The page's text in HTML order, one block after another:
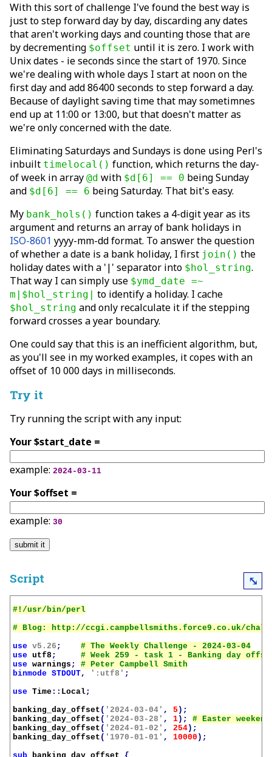
With this sort of challenge I've found the best way is
just to step forward day by day, discarding any dates
that aren't working days and counting those that are
by decrementing $offset until it is zero. I work with
Unix dates - ie seconds since the start of 1970. Since
we're dealing with whole days I start at noon on the
first day and add 86400 seconds to step forward a day.
Because of daylight saving time that may sometimnes
end up at 11:00 or 13:00, but that doesn't matter as
we're only concerned with the date.
Eliminating Saturdays and Sundays is done using Perl's
inbuilt timelocal() function, which returns the day-
of week in array @d with $d[6] == 0 being Sunday
and $d[6] == 6 being Saturday. That bit's easy.
My bank_hols() function takes a 4-digit year as its
argument and returns an array of bank holidays in
ISO-8601 yyyy-mm-dd format. To answer the question
of whether a date is a bank holiday, I first join() the
holiday dates with a '|' separator into $hol_string.
That way I can simply use $ymd_date =~
m|$hol_string|
to identify a holiday. I cache
$hol_string and only recalculate it if the stepping
forward crosses a year boundary.
One could say that this is an inefficient algorithm, but,
as you'll see in my worked examples, it copes with an
offset of 10 000 days in milliseconds.
Try it
Try running the script with any input:
Your $start_date =
example: 2024-03-11
Your $offset =
example: 30
Script ⤡
use v5.26 ;
use utf8 ;
use warnings ;
binmode STDOUT, ':utf8' ;
use Time :: Local;
banking_day_offset ( '2024-03-04' , 5 );
banking_day_offset ( '2024-03-28' , 1);
banking_day_offset ( '2024-01-02' , 254);
banking_day_offset ( '1970-01-01' , 10000 );